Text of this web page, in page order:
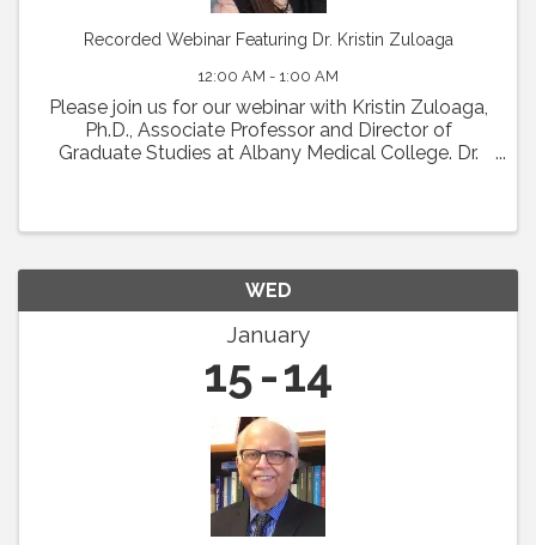
Recorded Webinar Featuring Dr. Kristin Zuloaga
12:00 AM - 1:00 AM
Please join us for our webinar with Kristin Zuloaga,
Ph.D., Associate Professor and Director of
Graduate Studies at Albany Medical College. Dr.
WED
January
15 14